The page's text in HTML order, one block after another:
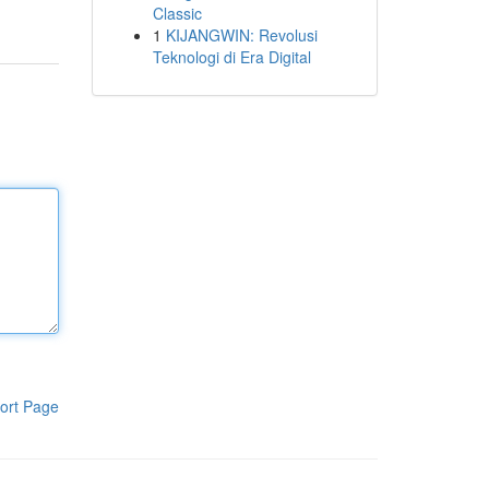
Page
Classic
1 KIJANGWIN: Revolusi
Teknologi di Era Digital